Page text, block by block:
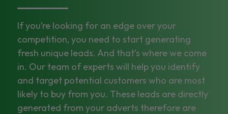
If you’re looking for an edge over your
competition, you need to start generating
fresh unique leads. And that’s where we come
in. Our team of experts will help you identify
and target potential customers who are most
likely to buy from you. These leads are directly
generated from your adverts therefore are